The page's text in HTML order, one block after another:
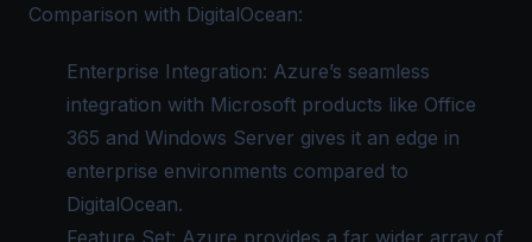
Comparison with DigitalOcean:
Enterprise Integration: Azure’s seamless
integration with Microsoft products like Office
365 and Windows Server gives it an edge in
enterprise environments compared to
DigitalOcean.
Feature Set: Azure provides a far wider array of